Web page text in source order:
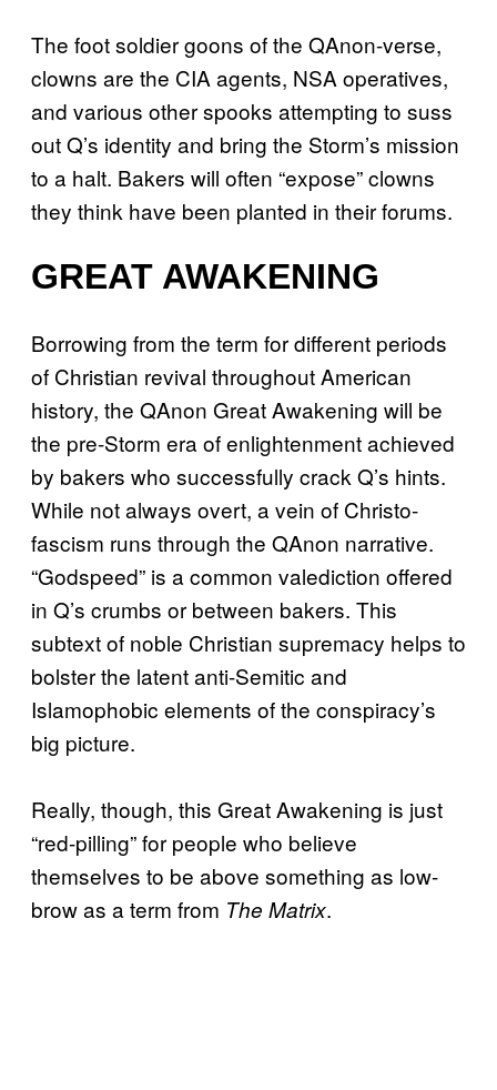
The foot soldier goons of the QAnon-verse,
clowns are the CIA agents, NSA operatives,
and various other spooks attempting to suss
out Q’s identity and bring the Storm’s mission
to a halt. Bakers will often “expose” clowns
they think have been planted in their forums.
GREAT AWAKENING
Borrowing from the term for different periods
of Christian revival throughout American
history, the QAnon Great Awakening will be
the pre-Storm era of enlightenment achieved
by bakers who successfully crack Q’s hints.
While not always overt, a vein of Christo-
fascism runs through the QAnon narrative.
“Godspeed” is a common valediction offered
in Q’s crumbs or between bakers. This
subtext of noble Christian supremacy helps to
bolster the latent anti-Semitic and
Islamophobic elements of the conspiracy’s
big picture.
Really, though, this Great Awakening is just
“red-pilling” for people who believe
themselves to be above something as low-
brow as a term from The Matrix.